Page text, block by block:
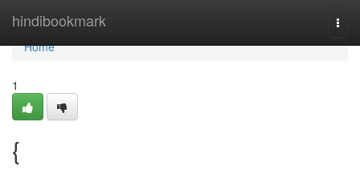
hindibookmark
Home
Home
1
{